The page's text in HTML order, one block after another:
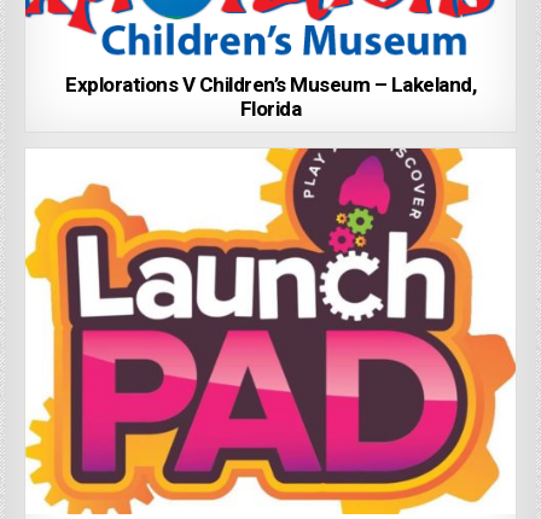
Explorations V Children’s Museum – Lakeland,
Florida